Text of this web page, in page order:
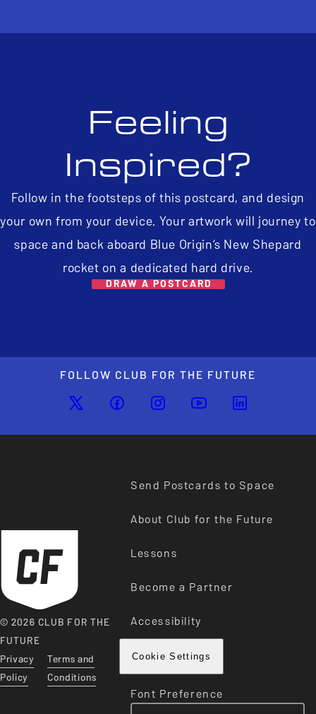
Feeling
Inspired?
Follow in the footsteps of this postcard, and design
your own from your device. Your artwork will journey to
space and back aboard Blue Origin’s New Shepard
rocket on a dedicated hard drive.
DRAW A POSTCARD
FOLLOW CLUB FOR THE FUTURE
© 2026 CLUB FOR THE
FUTURE
Privacy
Policy
Terms and
Conditions
Send Postcards to Space
About Club for the Future
Lessons
Become a Partner
Accessibility
Cookie Settings
Font Preference